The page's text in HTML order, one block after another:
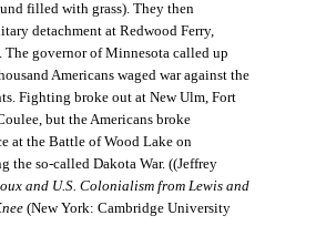
filled with grass). They then
detachment at Redwood Ferry,
governor of Minnesota called up
Americans waged war against the
Fighting broke out at New Ulm, Fort
but the Americans broke
at the Battle of Wood Lake on
the so-called Dakota War. ((Jeffrey
and U.S. Colonialism from Lewis and
(New York: Cambridge University